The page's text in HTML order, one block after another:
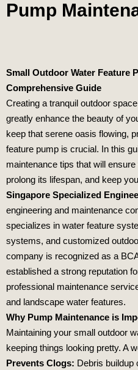
Pump
Small Outdoor Water Feature
Comprehensive Guide
Creating a tranquil outdoor
greatly enhance the beauty of
keep that serene oasis flowing,
feature pump is crucial. In this
maintenance tips that will
prolong its lifespan, and keep
Singapore Specialized
engineering and maintenance
specializes in water feature
systems, and customized
company is recognized as a
established a strong reputation
professional maintenance
and landscape water features.
Why Pump Maintenance is
Maintaining your small outdoor
keeping things looking pretty. A
Prevents Clogs: Debris buildup